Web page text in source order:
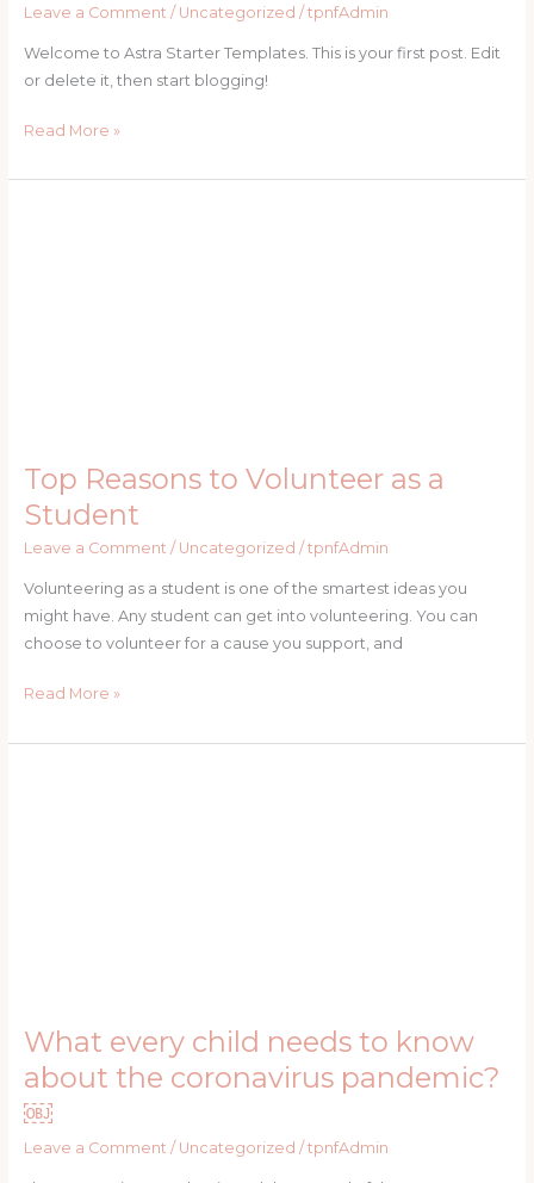
Leave a Comment / Uncategorized / tpnfAdmin
Welcome to Astra Starter Templates. This is your first post. Edit
or delete it, then start blogging!
Read More »
Top Reasons to Volunteer as a
Student
Leave a Comment / Uncategorized / tpnfAdmin
Volunteering as a student is one of the smartest ideas you
might have. Any student can get into volunteering. You can
choose to volunteer for a cause you support, and
Read More »
What every child needs to know
about the coronavirus pandemic?
￼
Leave a Comment / Uncategorized / tpnfAdmin
￼